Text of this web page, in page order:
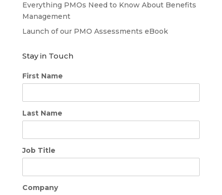
Everything PMOs Need to Know About Benefits
Management
Launch of our PMO Assessments eBook
Stay in Touch
First Name
Last Name
Job Title
Company